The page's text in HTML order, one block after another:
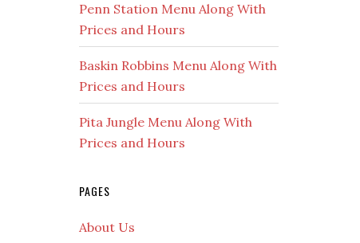
Penn Station Menu Along With
Prices and Hours
Baskin Robbins Menu Along With
Prices and Hours
Pita Jungle Menu Along With
Prices and Hours
PAGES
About Us